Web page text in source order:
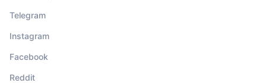
Telegram
Instagram
Facebook
Reddit